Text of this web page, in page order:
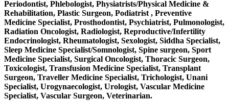
Periodontist, Phlebologist, Physiatrists/Physical Medicine &
Rehabilitation, Plastic Surgeon, Podiatrist , Preventive
Medicine Specialist, Prosthodontist, Psychiatrist, Pulmonologist,
Radiation Oncologist, Radiologist, Reproductive/Infertility
Endocrinologist, Rheumatologist, Sexologist, Siddha Specialist,
Sleep Medicine Specialist/Somnologist, Spine surgeon, Sport
Medicine Specialist, Surgical Oncologist, Thoracic Surgeon,
Toxicologist, Transfusion Medicine Specialist, Transplant
Surgeon, Traveller Medicine Specialist, Trichologist, Unani
Specialist, Urogynaecologist, Urologist, Vascular Medicine
Specialist, Vascular Surgeon, Veterinarian.